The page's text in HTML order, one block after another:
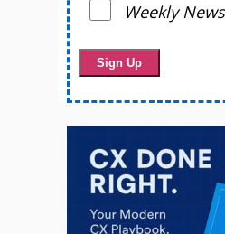
Weekly